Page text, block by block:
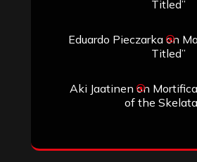
Titled”
Eduardo Pieczarkaon
Titled”
Aki Jaatinen on
of the